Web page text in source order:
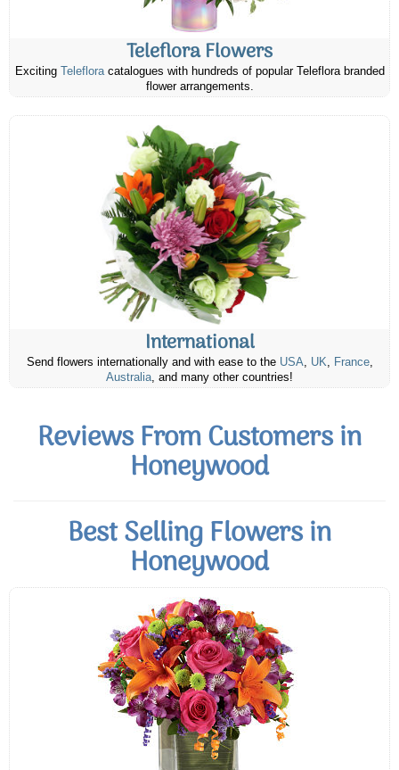
Teleflora Flowers
Exciting Telefloracatalogues with hundreds of popular Teleflora branded
flower arrangements.
International
Send flowers internationally and with ease to the USA, UK, France,
Australia, and many other countries!
Reviews From Customers in
Honeywood
Best Selling Flowers in
Honeywood